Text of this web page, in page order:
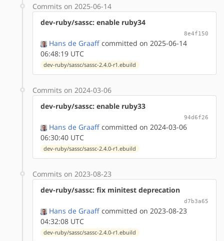
Commits on 2025-06-14
dev-ruby/sassc: enable ruby34
8e4f150
Hans de Graaff committed on 2025-06-14
06:48:19 UTC
dev-ruby/sassc/sassc-2.4.0-r1.ebuild
Commits on 2024-03-06
dev-ruby/sassc: enable ruby33
94d6f26
Hans de Graaff committed on 2024-03-06
06:30:40 UTC
dev-ruby/sassc/sassc-2.4.0-r1.ebuild
Commits on 2023-08-23
dev-ruby/sassc: fix minitest deprecation
d7b3a65
Hans de Graaff committed on 2023-08-23
04:32:08 UTC
dev-ruby/sassc/sassc-2.4.0-r1.ebuild